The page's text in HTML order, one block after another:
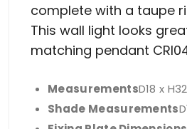
complete with a taupe
This wall light looks
matching pendant
MeasurementsD18 x
Shade Measurements